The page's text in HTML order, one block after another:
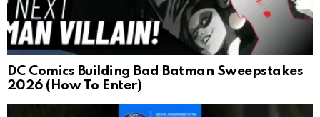
DC Comics Building Bad Batman Sweepstakes
2026 (How To Enter)